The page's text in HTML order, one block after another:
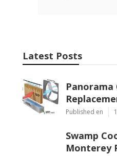
Latest Posts
Panorama
Published en
Swamp
Monterey